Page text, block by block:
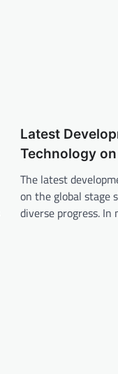
Latest
Technology
The latest
on the global stage
diverse progress.